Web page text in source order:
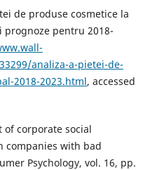
de produse cosmetice la
pentru 2018-
analiza-a-pietei-de-
2018-2023.html, accessed
of corporate social
companies with bad
Psychology, vol. 16, pp.